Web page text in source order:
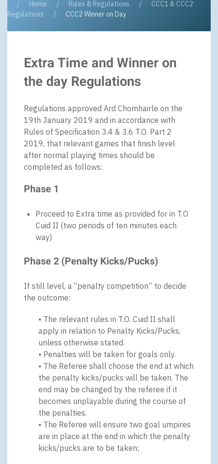
Home Rules & Regulations
CCC1 & CCC2
Regulations
CCC2 Winner on Day
Extra Time and Winner on
the day Regulations
Regulations approved Ard Chomhairle on the
19th January 2019 and in accordance with
Rules of Specification 3.4 & 3.6 T.O. Part 2
2019, that relevant games that finish level
after normal playing times should be
completed as follows:
Phase 1
Proceed to Extra time as provided for in T.O
Cuid II (two periods of ten minutes each
way)
Phase 2 (Penalty Kicks/Pucks)
If still level, a “penalty competition” to decide
the outcome:
• The relevant rules in T.O. Cuid II shall
apply in relation to Penalty Kicks/Pucks,
unless otherwise stated.
• Penalties will be taken for goals only.
• The Referee shall choose the end at which
the penalty kicks/pucks will be taken. The
end may be changed by the referee if it
becomes unplayable during the course of
the penalties.
• The Referee will ensure two goal umpires
are in place at the end in which the penalty
kicks/pucks are to be taken;